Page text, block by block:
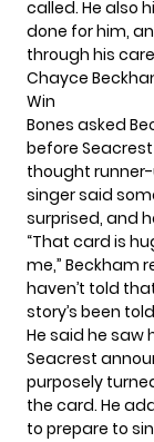
called. He also
done for him,
through his
Chayce
Win
Bones asked
before
thought runner-
singer said
surprised, and
“That card is
me,” Beckham
haven’t told
story’s been
He said he saw
Seacrest
purposely
the card. He
to prepare to